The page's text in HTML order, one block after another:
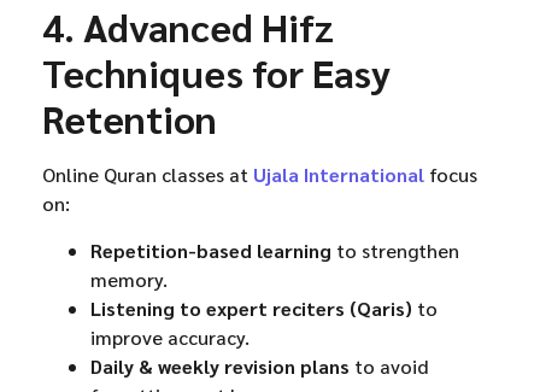
4. Advanced Hifz
Techniques for Easy
Retention
Online Quran classes at Ujala International focus
on:
Repetition-based learning to strengthen
memory.
Listening to expert reciters (Qaris) to
improve accuracy.
Daily & weekly revision plans to avoid